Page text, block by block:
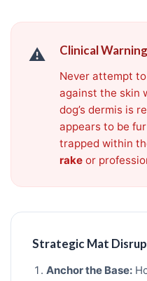
⚠️ Clinical
Never attempt
against the skin
dog’s dermis is
appears to be
trapped within
rake or
Strategic Mat
Anchor the Base: